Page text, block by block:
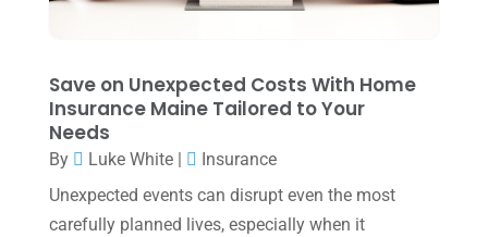
December 2023(3)
October 2023(1)
August 2023
(2)
June 2023(4)
Save on Unexpected Costs With Home
Insurance Maine Tailored to Your
Needs
By Luke White|
Insurance
Unexpected events can disrupt even the most
carefully planned lives, especially when it